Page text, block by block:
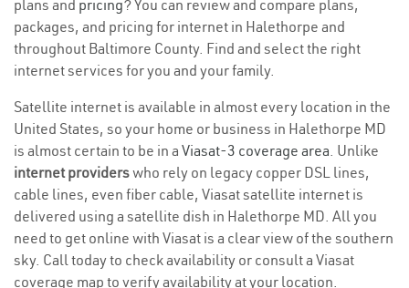
plans and pricing? You can review and compare plans,
packages, and pricing for internet in Halethorpe and
throughout Baltimore County. Find and select the right
internet services for you and your family.
Satellite internet is available in almost every location in the
United States, so your home or business in Halethorpe MD
is almost certain to be in a Viasat-3 coverage area. Unlike
internet providerswho rely on legacy copper DSL lines,
cable lines, even fiber cable, Viasat satellite internet is
delivered using a satellite dish in Halethorpe MD. All you
need to get online with Viasat is a clear view of the southern
sky. Call today to check availability or consult a Viasat
coverage map to verify availability at your location.